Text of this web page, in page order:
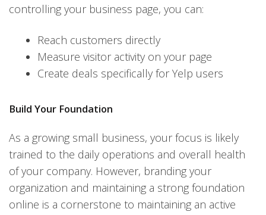
controlling your business page, you can:
Reach customers directly
Measure visitor activity on your page
Create deals specifically for Yelp users
Build Your Foundation
As a growing small business, your focus is likely
trained to the daily operations and overall health
of your company. However, branding your
organization and maintaining a strong foundation
online is a cornerstone to maintaining an active